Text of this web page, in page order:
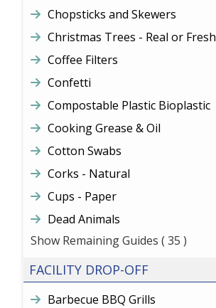
Chopsticks and Skewers
Christmas Trees - Real or Fresh
Coffee Filters
Confetti
Compostable Plastic Bioplastic
Cooking Grease & Oil
Cotton Swabs
Corks - Natural
Cups - Paper
Dead Animals
Show Remaining Guides ( 35 )
FACILITY DROP-OFF
Barbecue BBQ Grills